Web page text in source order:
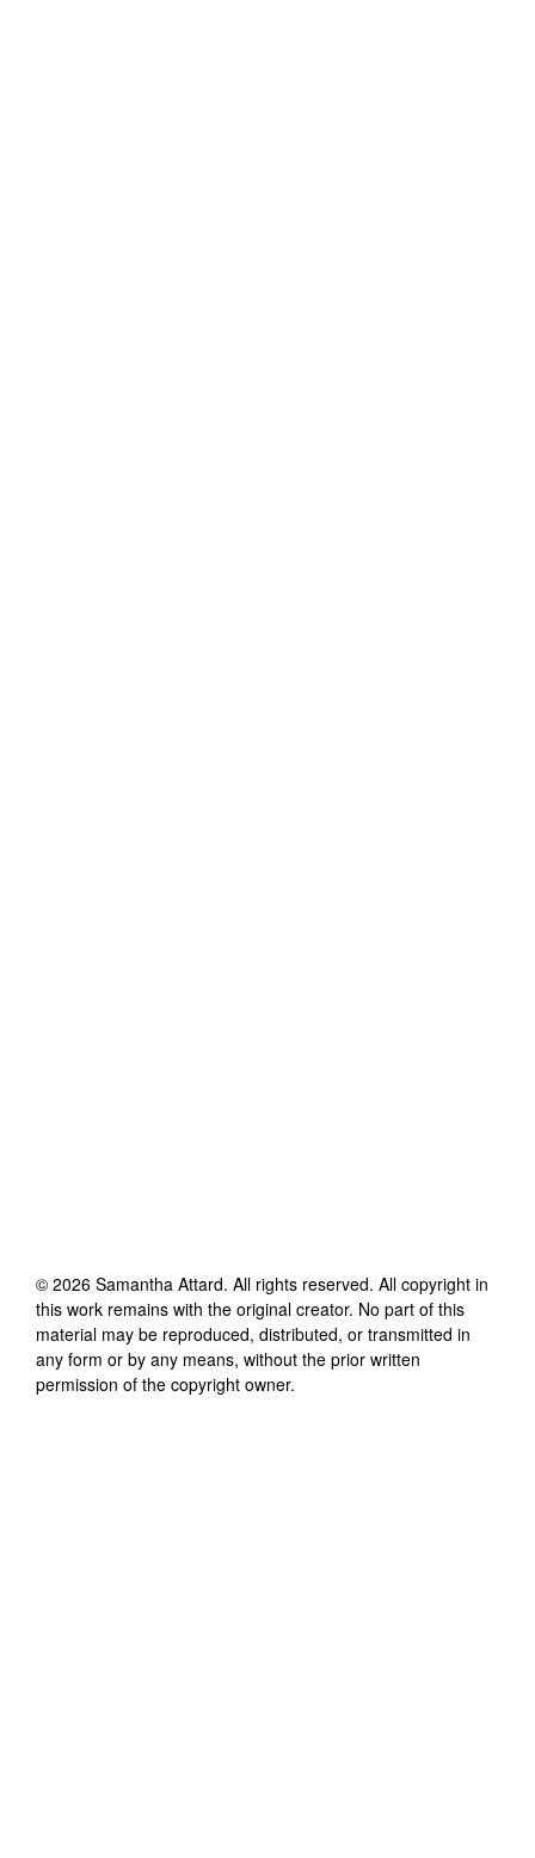
© 2026 Samantha Attard. All rights reserved. All copyright in
this work remains with the original creator. No part of this
material may be reproduced, distributed, or transmitted in
any form or by any means, without the prior written
permission of the copyright owner.